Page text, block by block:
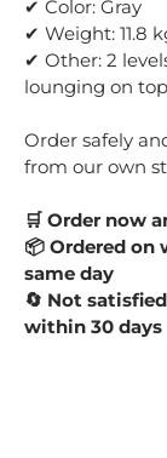
✔ Color: Gray
✔ Weight: 11.8
✔ Other: 2
lounging on top
Order safely
from our own
🛒 Order now
📦 Ordered on
same day
🔄 Not
within 30 days